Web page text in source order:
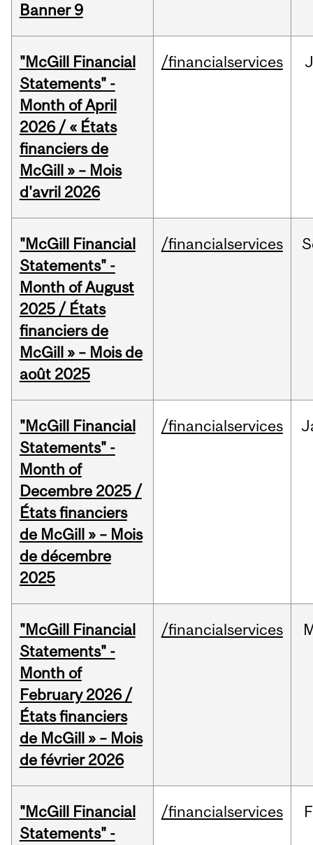
Banner 9
"McGill Financial
Statements" -
Month of April
2026 / « États
financiers de
McGill » – Mois
d'avril 2026
/financialservices
"McGill Financial
Statements" -
Month of August
2025 / États
financiers de
McGill » – Mois de
août 2025
/financialservices
"McGill Financial
Statements" -
Month of
Decembre 2025 /
États financiers
de McGill » – Mois
de décembre
2025
/financialservices
"McGill Financial
Statements" -
Month of
February 2026 /
États financiers
de McGill » – Mois
de février 2026
/financialservices
"McGill Financial
Statements" -
/financialservices